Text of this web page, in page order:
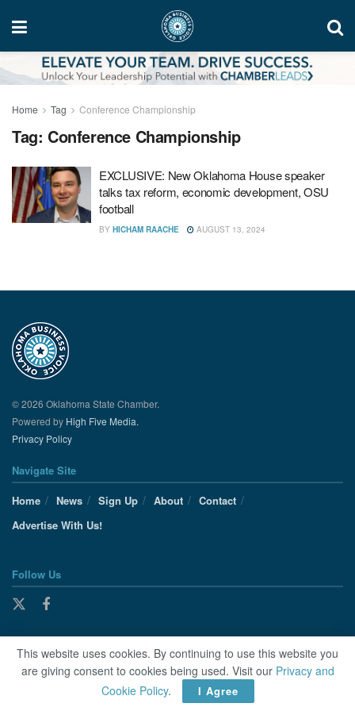
Home Tag Conference Championship
Tag: Conference Championship
EXCLUSIVE: New Oklahoma House speaker
talks tax reform, economic development, OSU
football
BY HICHAM RAACHE AUGUST 13, 2024
© 2026 Oklahoma State Chamber.
Powered by High Five Media.
Privacy Policy
Navigate Site
Home
News Sign Up About
Contact
Advertise With Us!
Follow Us
This website uses cookies. By continuing to use this website you
are giving consent to cookies being used. Visit our Privacy and
Cookie Policy. I Agree